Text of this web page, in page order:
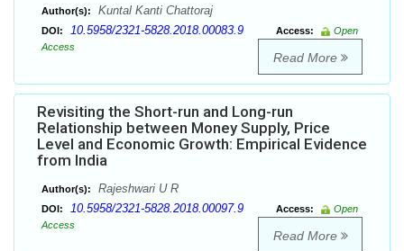
Author(s): Kuntal Kanti Chattoraj
DOI: 10.5958/2321-5828.2018.00083.9 Access:
Open
Access
Read More
Revisiting the Short-run and Long-run
Relationship between Money Supply, Price
Level and Economic Growth: Empirical Evidence
from India
Author(s): Rajeshwari U R
DOI: 10.5958/2321-5828.2018.00097.9 Access:
Open
Access
Read More